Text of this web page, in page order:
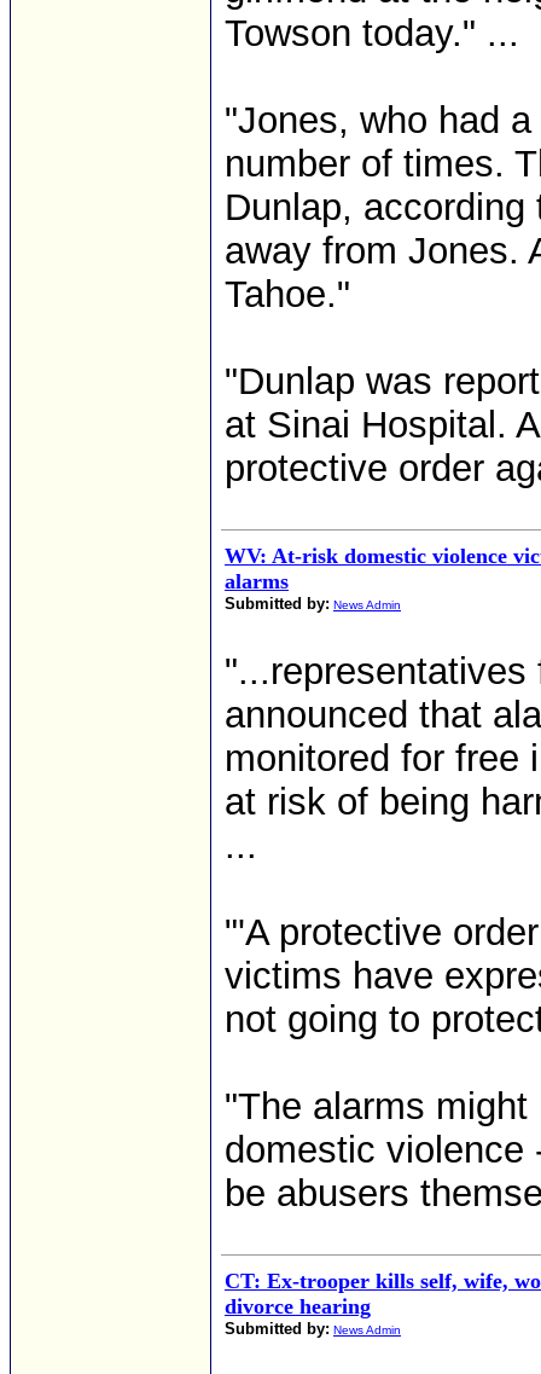
Towson today." ...
"Jones, who had
number of times.
Dunlap,
away from Jones.
Tahoe."
"Dunlap was
at Sinai Hospital.
protective order
WV: At-risk domestic violence
alarms
Submitted by: News Admin
announced that
monitored for free
at risk of being
...
"'A protective
victims have
not going to
"The alarms
domestic violence
be abusers
CT: Ex-trooper kills self, wife,
divorce hearing
Submitted by: News Admin